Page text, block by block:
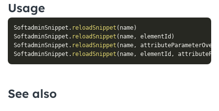
Usage
SoftadminSnippet . reloadSnippet ( name)
SoftadminSnippet . reloadSnippet ( name, elementId )
SoftadminSnippet . reloadSnippet ( name,
SoftadminSnippet . reloadSnippet ( name, elementId ,
See also